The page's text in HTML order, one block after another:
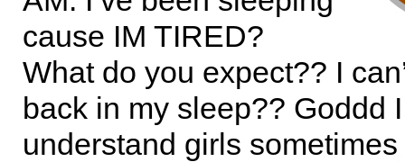
cause IM TIRED?
What do you expect?? I
back in my sleep?? Goddd I
understand girls sometimes